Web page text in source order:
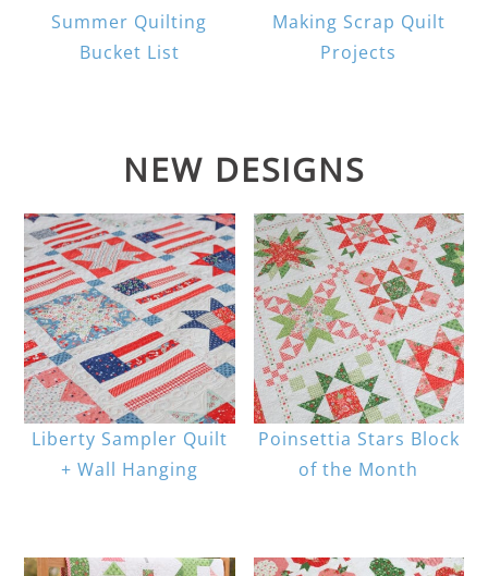
Summer Quilting
Bucket List
Making Scrap Quilt
Projects
NEW DESIGNS
Liberty Sampler Quilt
+ Wall Hanging
Poinsettia Stars Block
of the Month